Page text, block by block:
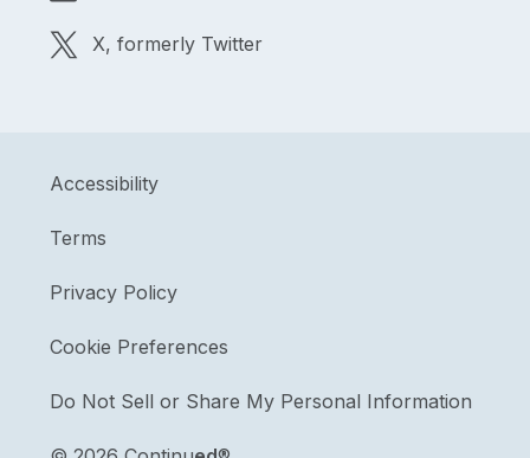
X, formerly Twitter
Accessibility
Terms
Privacy Policy
Cookie Preferences
Do Not Sell or Share My Personal Information